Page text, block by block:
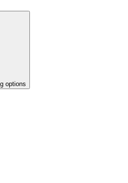
options